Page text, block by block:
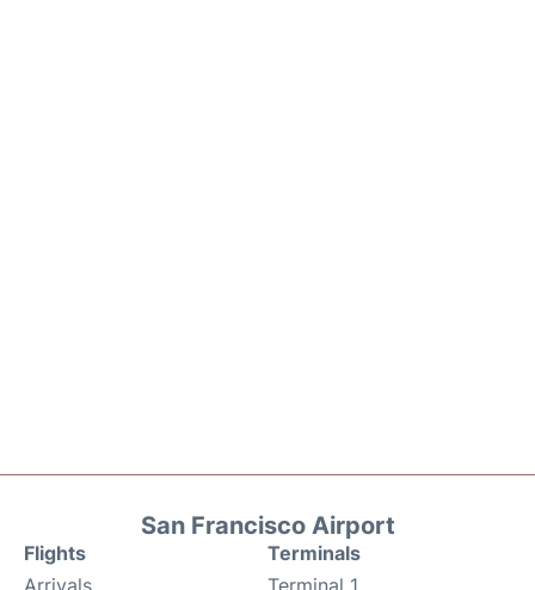
San Francisco Airport
Flights
Terminals